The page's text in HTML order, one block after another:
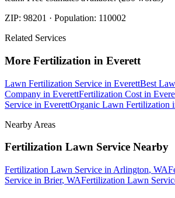
ZIP: 98201 · Population: 110002
Related Services
More Fertilization in Everett
Lawn Fertilization Service in EverettBest
Company in EverettFertilization Cost in
Service in EverettOrganic Lawn Fertilization
Nearby Areas
Fertilization Lawn Service Nearby
Fertilization Lawn Service in Arlington, WA
Service in Brier, WAFertilization Lawn